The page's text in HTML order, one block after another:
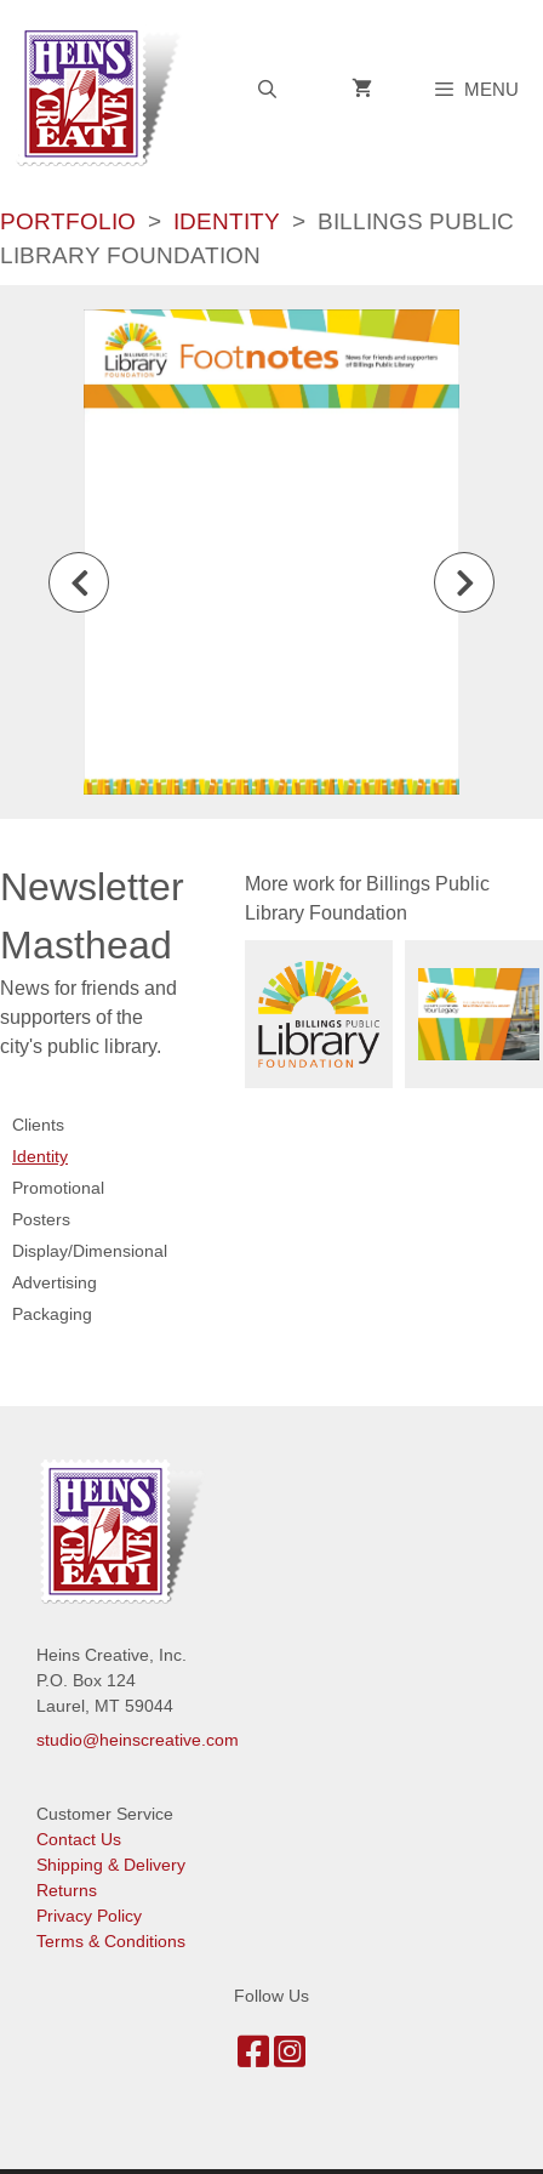
content
MENU
PORTFOLIO > IDENTITY > BILLINGS PUBLIC
LIBRARY FOUNDATION
Newsletter
Masthead
News for friends and
supporters of the
city's public library.
More work for Billings Public
Library Foundation
Clients
Identity
Promotional
Posters
Display/Dimensional
Advertising
Packaging
Heins Creative, Inc.
P.O. Box 124
Laurel, MT 59044
studio@heinscreative.com
Customer Service
Contact Us
Shipping & Delivery
Returns
Privacy Policy
Terms & Conditions
Follow Us